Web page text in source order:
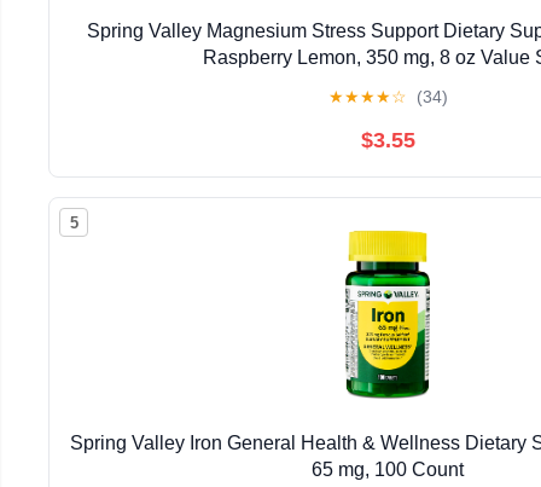
Spring Valley Magnesium Stress Support Dietary
Raspberry Lemon, 350 mg, 8 oz Value
★★★★☆ (34)
$3.55
5
Spring Valley Iron General Health & Wellness Dietary
65 mg, 100 Count